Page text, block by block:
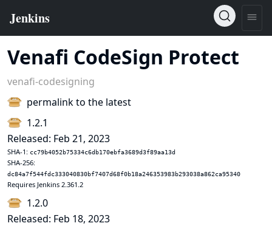
Venafi CodeSign Protect
venafi-codesigning
permalink to the latest
1.2.1
Released: Feb 21, 2023
SHA-1: cc79b4052b75334c6db170ebfa3689d3f89aa13d
SHA-256:
dc84a7f544fdc333040830bf7407d68f0b18a246353983b293038a862ca95340
Requires Jenkins 2.361.2
1.2.0
Released: Feb 18, 2023